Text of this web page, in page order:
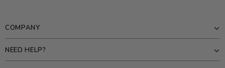
COMPANY
NEED HELP?